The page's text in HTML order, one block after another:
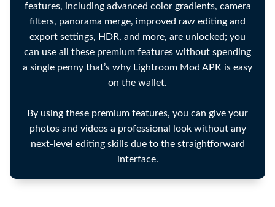
features, including advanced color gradients, camera
filters, panorama merge, improved raw editing and
export settings, HDR, and more, are unlocked; you
can use all these premium features without spending
a single penny that’s why Lightroom Mod APK is easy
on the wallet.
By using these premium features, you can give your
photos and videos a professional look without any
next-level editing skills due to the straightforward
interface.